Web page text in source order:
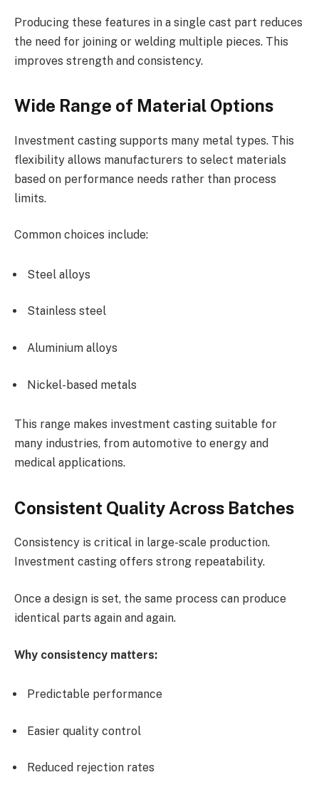
Producing these features in a single cast part reduces
the need for joining or welding multiple pieces. This
improves strength and consistency.
Wide Range of Material Options
Investment casting supports many metal types. This
flexibility allows manufacturers to select materials
based on performance needs rather than process
limits.
Common choices include:
Steel alloys
Stainless steel
Aluminium alloys
Nickel-based metals
This range makes investment casting suitable for
many industries, from automotive to energy and
medical applications.
Consistent Quality Across Batches
Consistency is critical in large-scale production.
Investment casting offers strong repeatability.
Once a design is set, the same process can produce
identical parts again and again.
Why consistency matters:
Predictable performance
Easier quality control
Reduced rejection rates